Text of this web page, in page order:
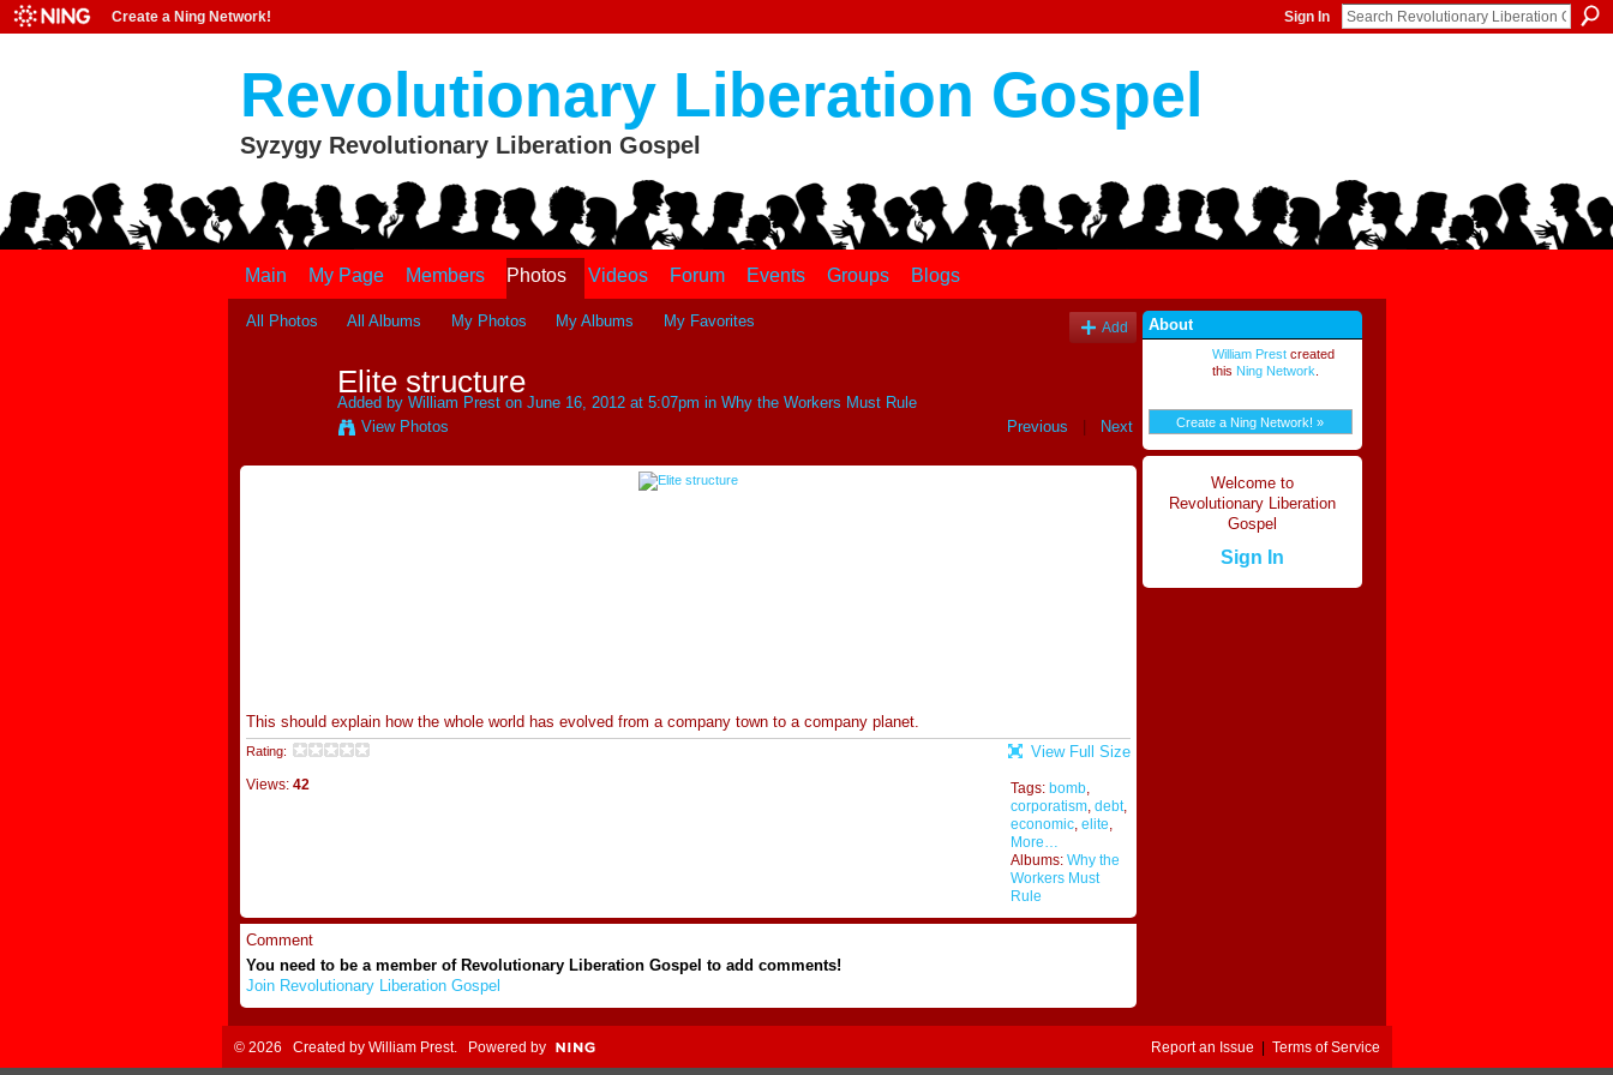
Create a Ning Network! Sign In
Revolutionary Liberation Gospel
Syzygy Revolutionary Liberation Gospel
Main My Page Members Photos Videos Forum Events Groups Blogs
All Photos All Albums My Photos My Albums My Favorites Add
Elite structure
Added by William Preston June 16, 2012 at 5:07pm in Why the Workers Must Rule
View Photos
Previous Next
This should explain how the whole world has evolved from a company town to a company planet.
Rating:
Views: 42
View Full Size
Tags: bomb,
corporatism, debt,
economic, elite,
More…
Albums: Why the
Workers Must
Rule
Comment
You need to be a member of Revolutionary Liberation Gospel to add comments!
Join Revolutionary Liberation Gospel
About
William Prestcreated
this Ning Network
Create a Ning Network! »
Welcome to
Revolutionary Liberation
Gospel
Sign In
© 2026 Created by William Prest. Powered by Report an Issue Terms of Service